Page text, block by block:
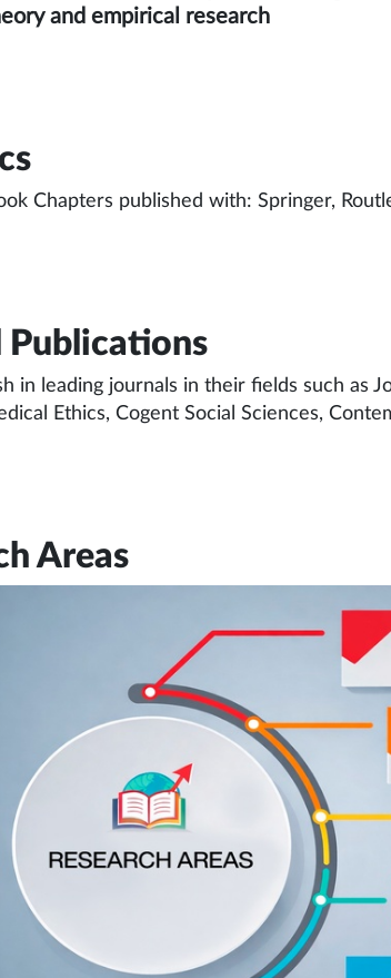
and empirical research
Chapters published with: Springer,
Publications
in leading journals in their fields such as
Ethics, Cogent Social Sciences,
Areas